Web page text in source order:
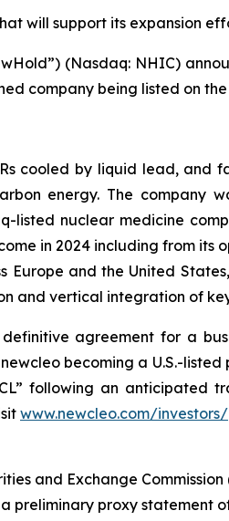
will support its expansion
(Nasdaq: NHIC)
company being listed on
cooled by liquid lead,
energy. The company
listed nuclear medicine
in 2024 including from its
and the United
and vertical integration of
agreement for a
becoming a U.S.-
following an anticipated
www.newcleo.com/investors/
and Exchange
preliminary proxy statement